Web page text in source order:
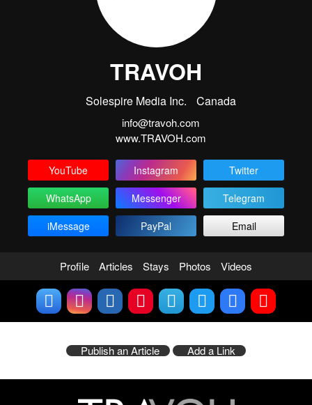
TRAVOH
Solespire Media Inc. Canada
info@travoh.com
www.TRAVOH.com
YouTube Instagram
Twitter
WhatsApp
Messenger
Telegram
iMessage
PayPal Email
Profile Articles Stays Photos Videos
Publish an Article Add a Link